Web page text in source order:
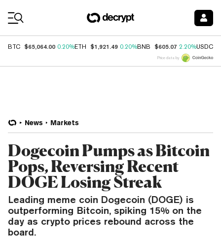
BTC $65,064.00 0.20%ETH $1,921.49 0.20%BNB $605.07 2.20%USDC
Price data by
News Markets
Dogecoin Pumps as Bitcoin
Pops, Reversing Recent
DOGE Losing Streak
Leading meme coin Dogecoin (DOGE) is
outperforming Bitcoin, spiking 15% on the
day as crypto prices rebound across the
board.